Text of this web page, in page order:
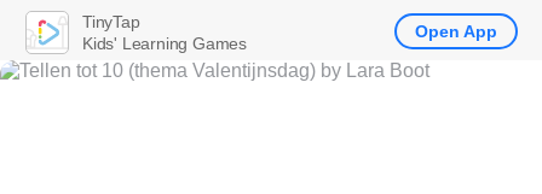
TinyTap
Kids' Learning Games
Open App